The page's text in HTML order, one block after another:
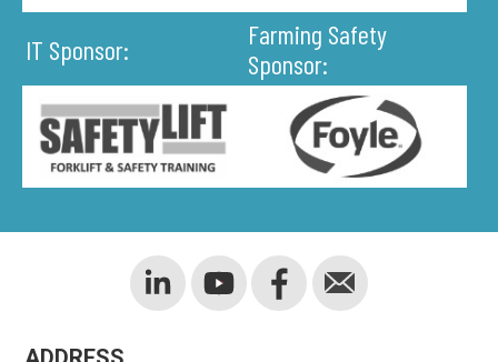
IT Sponsor:
Farming Safety
Sponsor: